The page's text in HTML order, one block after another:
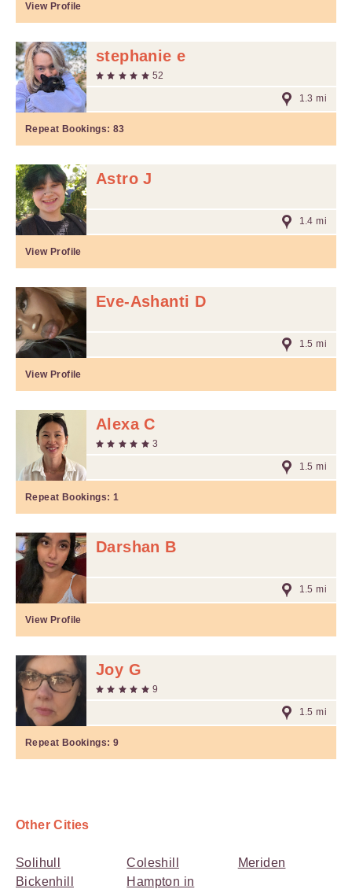
View Profile
stephanie e
52
1.3 mi
Repeat Bookings: 83
Astro J
1.4 mi
View Profile
Eve-Ashanti D
1.5 mi
View Profile
Alexa C
3
1.5 mi
Repeat Bookings: 1
Darshan B
1.5 mi
View Profile
Joy G
9
1.5 mi
Repeat Bookings: 9
Other Cities
Solihull
Bickenhill
Coleshill
Hampton in
Meriden